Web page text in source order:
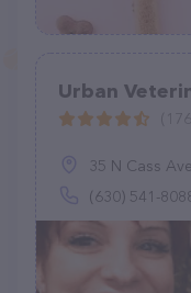
Urban
35 N Cass
(630) 541-